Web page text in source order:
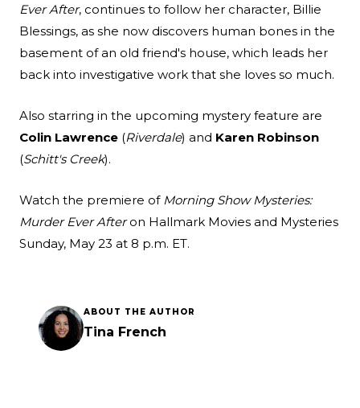
Ever After, continues to follow her character, Billie
Blessings, as she now discovers human bones in the
basement of an old friend's house, which leads her
back into investigative work that she loves so much.
Also starring in the upcoming mystery feature are
Colin Lawrence (Riverdale) and Karen Robinson
(Schitt's Creek).
Watch the premiere of Morning Show Mysteries:
Murder Ever Afteron Hallmark Movies and Mysteries
Sunday, May 23 at 8 p.m. ET.
ABOUT THE AUTHOR
Tina French